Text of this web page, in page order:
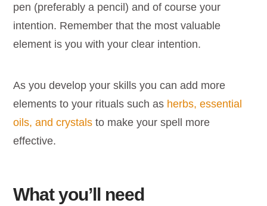
pen (preferably a pencil) and of course your
intention. Remember that the most valuable
element is you with your clear intention.
As you develop your skills you can add more
elements to your rituals such as herbs, essential
oils, and crystals to make your spell more
effective.
What you’ll need